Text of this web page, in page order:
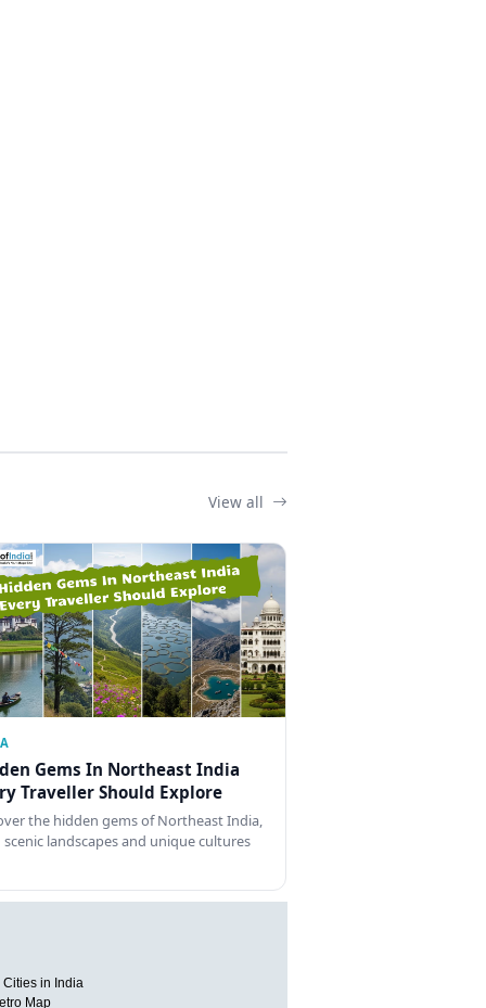
View all
Gems In Northeast India
Traveller Should Explore
the hidden gems of Northeast India,
landscapes and unique cultures
Cities in India
Map